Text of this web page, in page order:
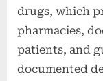
drugs, which
pharmacies,
patients, and
documented